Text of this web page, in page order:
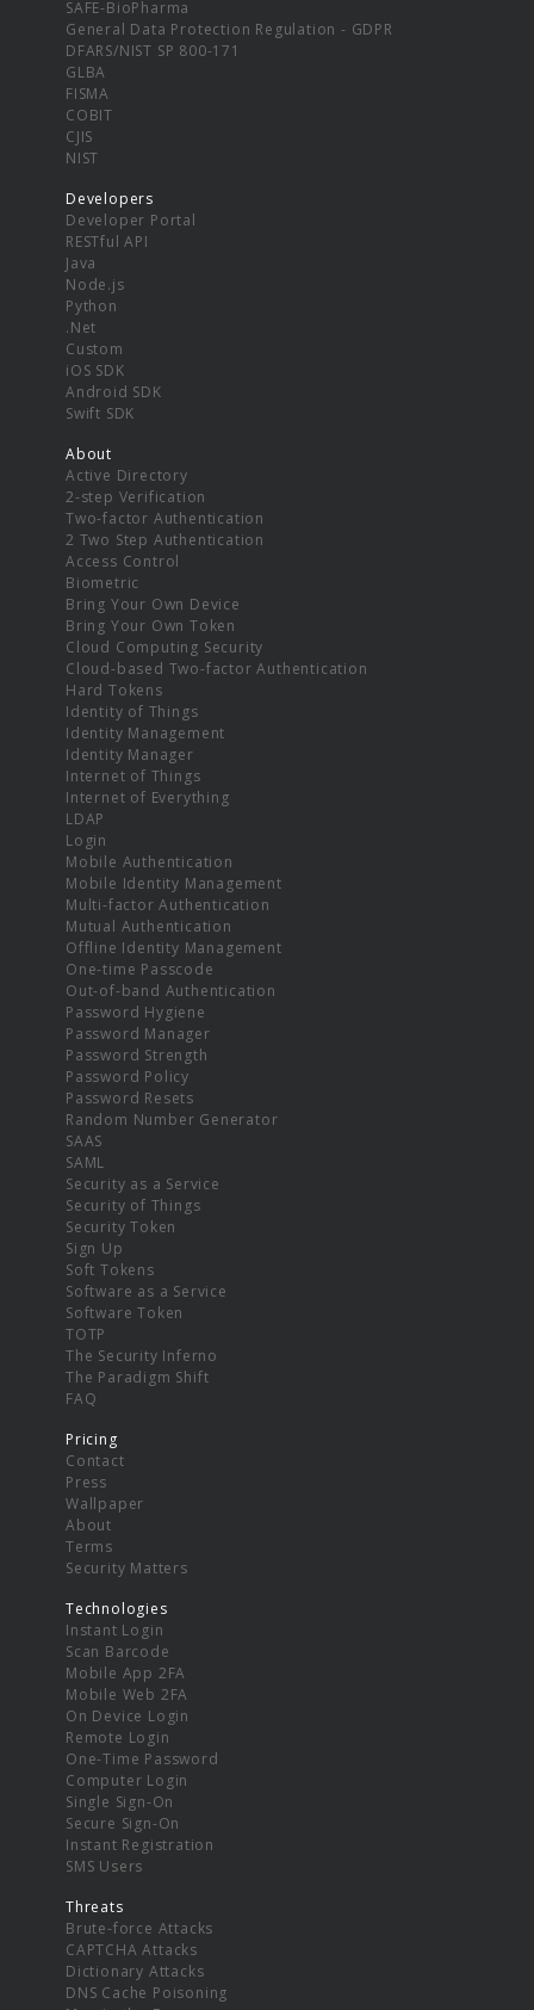
SAFE-BioPharma
General Data Protection Regulation - GDPR
DFARS/NIST SP 800-171
GLBA
FISMA
COBIT
CJIS
NIST
Developers
Developer Portal
RESTful API
Java
Node.js
Python
.Net
Custom
iOS SDK
Android SDK
Swift SDK
About
Active Directory
2-step Verification
Two-factor Authentication
2 Two Step Authentication
Access Control
Biometric
Bring Your Own Device
Bring Your Own Token
Cloud Computing Security
Cloud-based Two-factor Authentication
Hard Tokens
Identity of Things
Identity Management
Identity Manager
Internet of Things
Internet of Everything
LDAP
Login
Mobile Authentication
Mobile Identity Management
Multi-factor Authentication
Mutual Authentication
Offline Identity Management
One-time Passcode
Out-of-band Authentication
Password Hygiene
Password Manager
Password Strength
Password Policy
Password Resets
Random Number Generator
SAAS
SAML
Security as a Service
Security of Things
Security Token
Sign Up
Soft Tokens
Software as a Service
Software Token
TOTP
The Security Inferno
The Paradigm Shift
FAQ
Pricing
Contact
Press
Wallpaper
About
Terms
Security Matters
Technologies
Instant Login
Scan Barcode
Mobile App 2FA
Mobile Web 2FA
On Device Login
Remote Login
One-Time Password
Computer Login
Single Sign-On
Secure Sign-On
Instant Registration
SMS Users
Threats
Brute-force Attacks
CAPTCHA Attacks
Dictionary Attacks
DNS Cache Poisoning